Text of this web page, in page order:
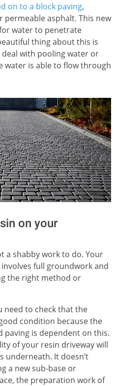
on to a block paving,
asphalt. This new
water to penetrate
thing about this is
with pooling water or
water is able to flow through
on your
a shabby work to do. Your
full groundwork and
the right method or
need to check that the
condition because the
is dependent on this.
of your resin driveway will
underneath. It doesn’t
a new sub-base or
the preparation work of